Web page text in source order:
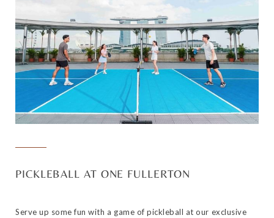
PICKLEBALL AT ONE FULLERTON
Serve up some fun with a game of pickleball at our exclusive